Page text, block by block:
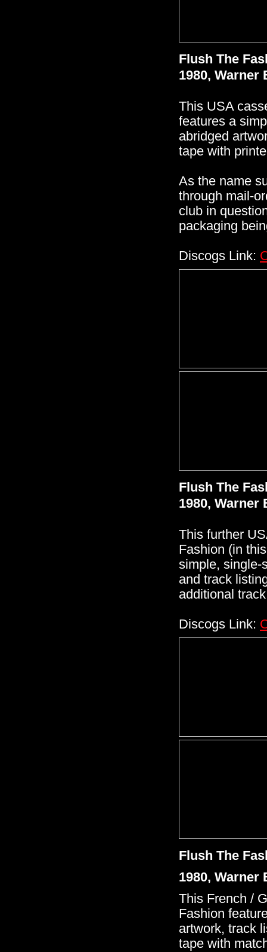
Flush The
1980, Warner
This USA
features a
abridged
tape with
As the name
through mail-
club in
packaging
Discogs Link:
Flush The
1980, Warner
This further
Fashion (in
simple, single-
and track
additional
Discogs Link:
Flush The
1980, Warner
This French /
Fashion
artwork, track
tape with